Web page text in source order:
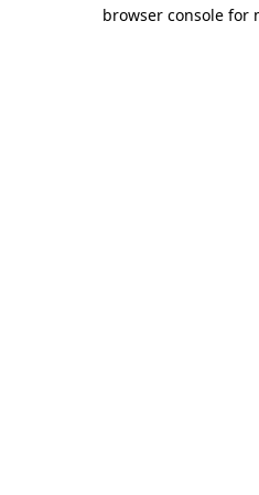
browser console for